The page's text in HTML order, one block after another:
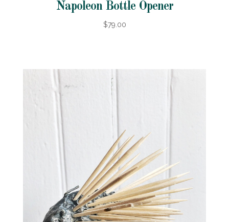
Napoleon Bottle Opener
$79.00